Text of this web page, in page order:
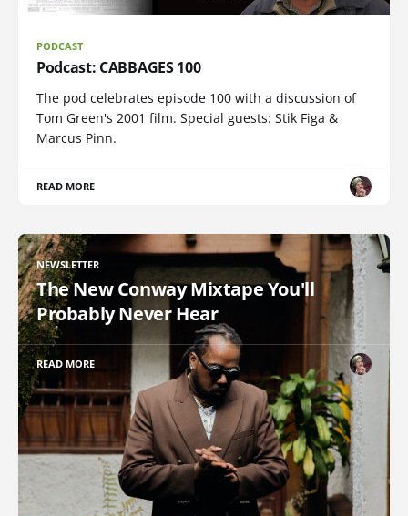
PODCAST
Podcast: CABBAGES 100
The pod celebrates episode 100 with a discussion of
Tom Green's 2001 film. Special guests: Stik Figa &
Marcus Pinn.
READ MORE
NEWSLETTER
The New Conway Mixtape You'll
Probably Never Hear
READ MORE